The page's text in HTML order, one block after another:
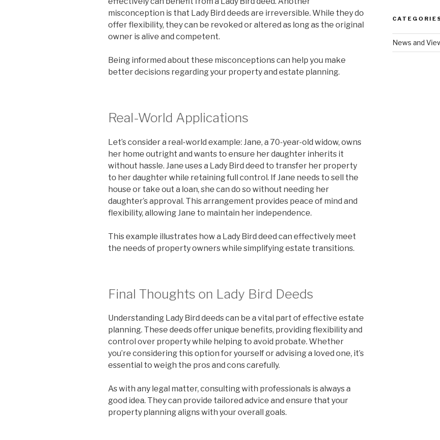
misconception is that Lady Bird deeds are irreversible. While they do
offer flexibility, they can be revoked or altered as long as the original
owner is alive and competent.
Being informed about these misconceptions can help you make
better decisions regarding your property and estate planning.
Real-World Applications
Let’s consider a real-world example: Jane, a 70-year-old widow, owns
her home outright and wants to ensure her daughter inherits it
without hassle. Jane uses a Lady Bird deed to transfer her property
to her daughter while retaining full control. If Jane needs to sell the
house or take out a loan, she can do so without needing her
daughter’s approval. This arrangement provides peace of mind and
flexibility, allowing Jane to maintain her independence.
This example illustrates how a Lady Bird deed can effectively meet
the needs of property owners while simplifying estate transitions.
Final Thoughts on Lady Bird Deeds
Understanding Lady Bird deeds can be a vital part of effective estate
planning. These deeds offer unique benefits, providing flexibility and
control over property while helping to avoid probate. Whether
you’re considering this option for yourself or advising a loved one, it’s
essential to weigh the pros and cons carefully.
As with any legal matter, consulting with professionals is always a
good idea. They can provide tailored advice and ensure that your
property planning aligns with your overall goals.
News and